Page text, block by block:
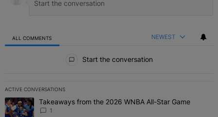
ALL COMMENTS NEWEST
Start the conversation
ACTIVE CONVERSATIONS
The following is a list of the most commented articles in the last 7
A trending article titled "Takeaways from the 2026 WNBA All-Star
Takeaways from the 2026 WNBA All-Star Game
1